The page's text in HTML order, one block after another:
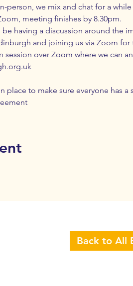
person, we mix and chat for a
meeting finishes by 8.30pm.
having a discussion around the
and joining us via Zoom
over Zoom where we can
place to make sure everyone has
Back to All